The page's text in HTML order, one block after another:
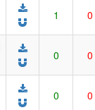
1 0
0 0
0 0